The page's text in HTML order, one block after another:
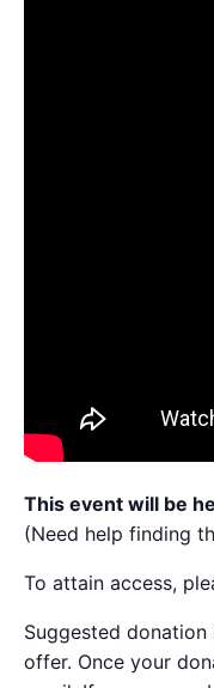
This event will be
(Need help finding
To attain access,
Suggested
offer. Once your